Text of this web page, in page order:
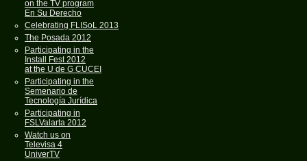
on the TV program
En Su Derecho
Celebrating FLISoL 2013
The Posada 2012
Participating in the
Install Fest 2012
at the U de G CUCEI
Participating in the
Semenario de
Tecnología Jurídica
Participating in
FSLValarta 2012
Watch us on
Televisa 4
UniverTV